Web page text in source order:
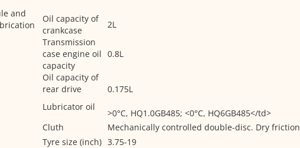
and
Oil capacity of
crankcase
2L
Transmission
case engine oil
capacity
0.8L
Oil capacity of
rear drive
0.175L
Lubricator oil
>0°C, HQ1.0GB485; <0°C, HQ6GB485</td>
Cluth
Mechanically controlled double-disc. Dry friction
Tyre size (inch) 3.75-19